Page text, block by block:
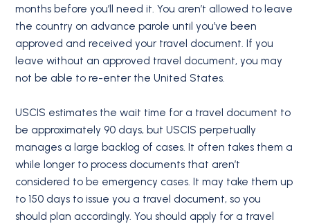
months before you’ll need it. You aren’t allowed to leave
the country on advance parole until you’ve been
approved and received your travel document. If you
leave without an approved travel document, you may
not be able to re-enter the United States.
USCIS estimates the wait time for a travel document to
be approximately 90 days, but USCIS perpetually
manages a large backlog of cases. It often takes them a
while longer to process documents that aren’t
considered to be emergency cases. It may take them up
to 150 days to issue you a travel document, so you
should plan accordingly. You should apply for a travel